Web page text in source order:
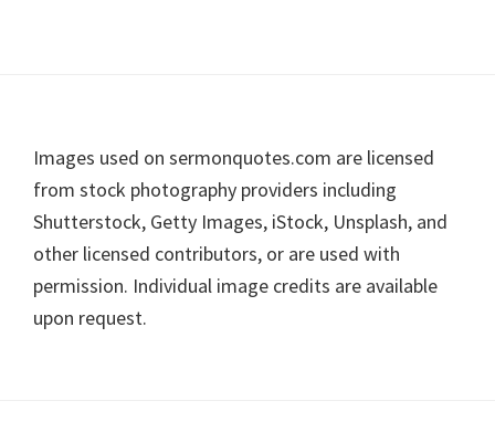
Footer
Images used on sermonquotes.com are licensed
from stock photography providers including
Shutterstock, Getty Images, iStock, Unsplash, and
other licensed contributors, or are used with
permission. Individual image credits are available
upon request.